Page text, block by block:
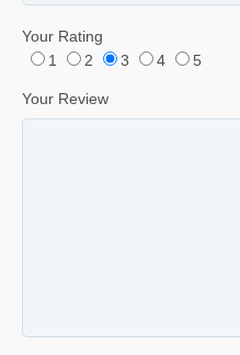
Your Rating
1
2 3 4 5
Your Review